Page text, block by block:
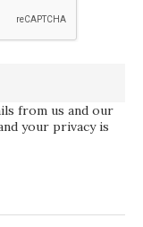
from us and our
your privacy is